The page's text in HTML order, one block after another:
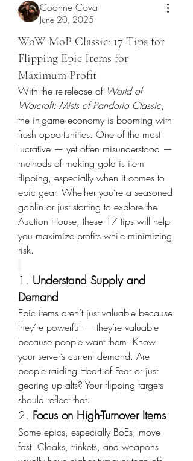
Coonne Cova
June 20, 2025
WoW MoP Classic: 17 Tips for
Flipping Epic Items for
Maximum Profit
With the re-release of World of
Warcraft: Mists of Pandaria Classic,
the in-game economy is booming with
fresh opportunities. One of the most
lucrative — yet often misunderstood —
methods of making gold is item
flipping, especially when it comes to
epic gear. Whether you’re a seasoned
goblin or just starting to explore the
Auction House, these 17 tips will help
you maximize profits while minimizing
risk.
1. Understand Supply and
Demand
Epic items aren’t just valuable because
they’re powerful — they’re valuable
because people want them. Know
your server’s current demand. Are
people raiding Heart of Fear or just
gearing up alts? Your flipping targets
should reflect that.
2. Focus on High-Turnover Items
Some epics, especially BoEs, move
fast. Cloaks, trinkets, and weapons